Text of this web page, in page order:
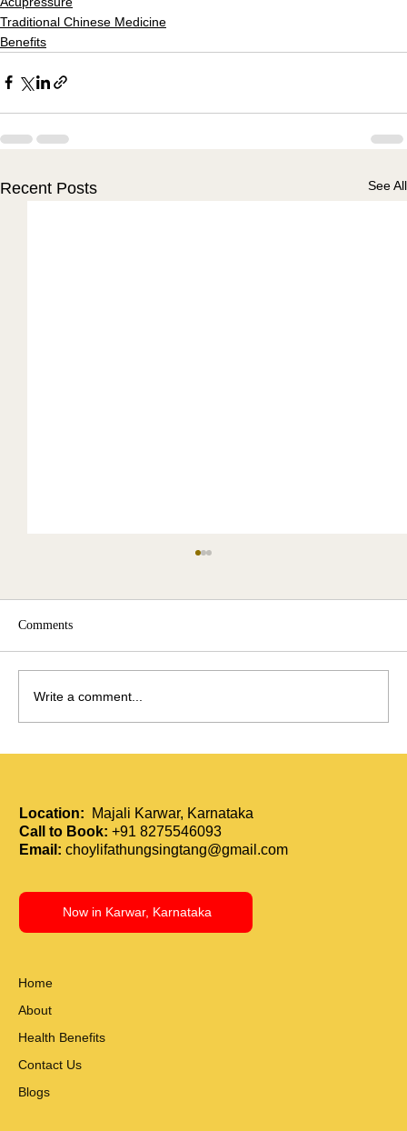
Traditional Chinese Medicine
Benefits
Recent Posts See All
Comments
Write a comment...
Location:
Majali Karwar, Karnataka
Call to Book: +91 8275546093
Email: choylifathungsingtang@gmail.com
Now in Karwar, Karnataka
Home
About
Health Benefits
Contact Us
Blogs